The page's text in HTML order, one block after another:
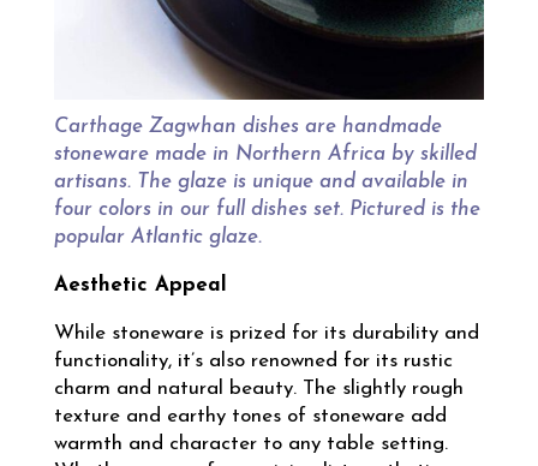
Carthage Zagwhan dishes are handmade
stoneware made in Northern Africa by skilled
artisans. The glaze is unique and available in
four colors in our full dishes set. Pictured is the
popular Atlantic glaze.
Aesthetic Appeal
While stoneware is prized for its durability and
functionality, it’s also renowned for its rustic
charm and natural beauty. The slightly rough
texture and earthy tones of stoneware add
warmth and character to any table setting.